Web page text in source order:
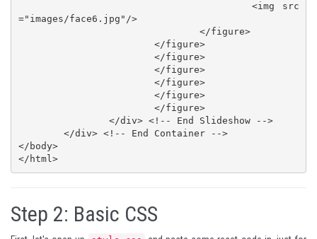
					<img src
="images/face6.jpg"/>
</body>
</html>
Step 2: Basic CSS